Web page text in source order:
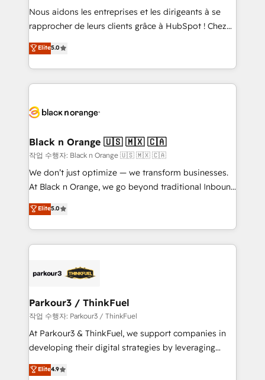
B2B sectors such as manufacturing, SaaS and
business services. We prepare a customized
impact of your digital transformation, including a
detailed financial rationale with a focus on ROI and
embark on a transformational journey that sets your
business up for long-term success. Unlock your
business. If not now, when?
Nous aidons les entreprises et les dirigeants à se
rapprocher de leurs clients grâce à HubSpot ! Chez
DIGITALISIM, nous avons l'intime conviction que la
réussite des entreprises passe par l’innovation web,
le marketing digital, et la relation client ! C'est
pourquoi, nos experts sont à la fois capables de
référencement, votre stratégie digitale et le pilotage
projet HubSpot avec DIGITALISIM : 🧽 Nettoyage,
migration et intégration des bases de données. 🚀
Développement des interfaces avec vos logiciels
métiers ⚙️ Configuration de la plateforme HubSpot
Book Process & Guidelines utilisateurs 🎓
Formations des utilisateurs
Elite5.0
Black n Orange 🇺🇸 🇲🇽 🇨🇦
작업 수행자: Black n Orange 🇺🇸 🇲🇽 🇨🇦
We don’t just optimize — we transform businesses.
At Black n Orange, we go beyond traditional Inbound
Marketing with our exclusive methodologies:
BOOMS and BOOST. Together, they form a powerful
combination that has driven success for over 800
businesses worldwide. As Elite HubSpot Partners, we
strategies that integrate data-driven marketing,
companies scale faster and smarter. 🔹 BOOMS:
Demand generation for all your buyers With BOOMS,
you invest in 100% of your buyers, accelerating your
growth and positioning yourself as an undisputed
transformation process A methodology designed to
Elite5.0
Parkour3 / ThinkFuel
작업 수행자: Parkour3 / ThinkFuel
At Parkour3 & ThinkFuel, we support companies in
developing their digital strategies by leveraging
technologies and automating their marketing and
sales processes to generate growth. Our offer spans
Elite4.9